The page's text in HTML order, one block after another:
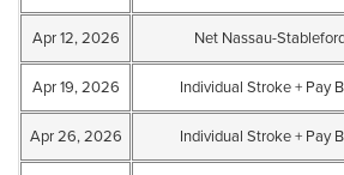
Apr 12, 2026 Net Nassau-
Apr 19, 2026 Individual Stroke + Pay
Apr 26, 2026 Individual Stroke + Pay